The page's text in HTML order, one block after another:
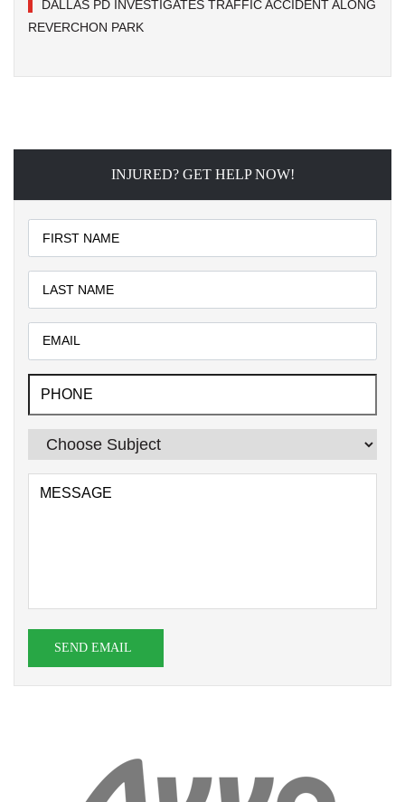
DALLAS PD INVESTIGATES TRAFFIC ACCIDENT ALONG
REVERCHON PARK
INJURED? GET HELP NOW!
SEND EMAIL